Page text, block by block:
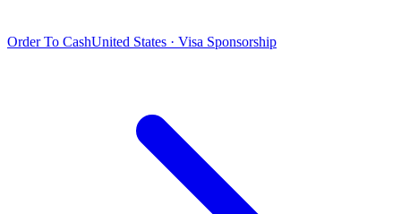
Order To CashUnited States · Visa Sponsorship